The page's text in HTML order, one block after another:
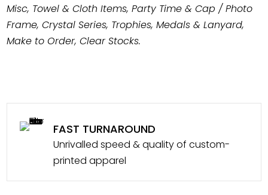
Misc, Towel & Cloth Items, Party Time & Cap / Photo
Frame, Crystal Series, Trophies, Medals & Lanyard,
Make to Order, Clear Stocks.
FAST TURNAROUND
Unrivalled speed & quality of custom-
printed apparel